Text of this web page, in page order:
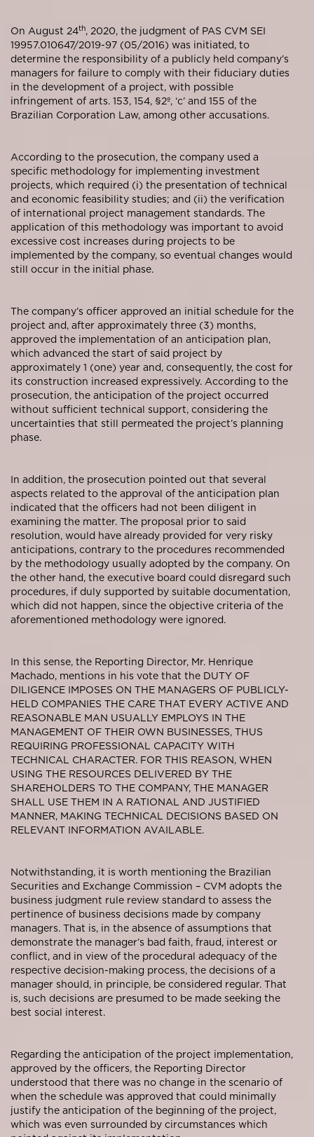
On August 24th, 2020, the judgment of PAS CVM SEI
19957.010647/2019-97 (05/2016) was initiated, to
determine the responsibility of a publicly held company’s
managers for failure to comply with their fiduciary duties
in the development of a project, with possible
infringement of arts. 153, 154, §2º, ‘c’ and 155 of the
Brazilian Corporation Law, among other accusations.
According to the prosecution, the company used a
specific methodology for implementing investment
projects, which required (i) the presentation of technical
and economic feasibility studies; and (ii) the verification
of international project management standards. The
application of this methodology was important to avoid
excessive cost increases during projects to be
implemented by the company, so eventual changes would
still occur in the initial phase.
The company’s officer approved an initial schedule for the
project and, after approximately three (3) months,
approved the implementation of an anticipation plan,
which advanced the start of said project by
approximately 1 (one) year and, consequently, the cost for
its construction increased expressively. According to the
prosecution, the anticipation of the project occurred
without sufficient technical support, considering the
uncertainties that still permeated the project’s planning
phase.
In addition, the prosecution pointed out that several
aspects related to the approval of the anticipation plan
indicated that the officers had not been diligent in
examining the matter. The proposal prior to said
resolution, would have already provided for very risky
anticipations, contrary to the procedures recommended
by the methodology usually adopted by the company. On
the other hand, the executive board could disregard such
procedures, if duly supported by suitable documentation,
which did not happen, since the objective criteria of the
aforementioned methodology were ignored.
In this sense, the Reporting Director, Mr. Henrique
Machado, mentions in his vote that the DUTY OF
DILIGENCE IMPOSES ON THE MANAGERS OF PUBLICLY-
HELD COMPANIES THE CARE THAT EVERY ACTIVE AND
REASONABLE MAN USUALLY EMPLOYS IN THE
MANAGEMENT OF THEIR OWN BUSINESSES, THUS
REQUIRING PROFESSIONAL CAPACITY WITH
TECHNICAL CHARACTER. FOR THIS REASON, WHEN
USING THE RESOURCES DELIVERED BY THE
SHAREHOLDERS TO THE COMPANY, THE MANAGER
SHALL USE THEM IN A RATIONAL AND JUSTIFIED
MANNER, MAKING TECHNICAL DECISIONS BASED ON
RELEVANT INFORMATION AVAILABLE.
Notwithstanding, it is worth mentioning the Brazilian
Securities and Exchange Commission – CVM adopts the
business judgment rule review standard to assess the
pertinence of business decisions made by company
managers. That is, in the absence of assumptions that
demonstrate the manager’s bad faith, fraud, interest or
conflict, and in view of the procedural adequacy of the
respective decision-making process, the decisions of a
manager should, in principle, be considered regular. That
is, such decisions are presumed to be made seeking the
best social interest.
Regarding the anticipation of the project implementation,
approved by the officers, the Reporting Director
understood that there was no change in the scenario of
when the schedule was approved that could minimally
justify the anticipation of the beginning of the project,
which was even surrounded by circumstances which